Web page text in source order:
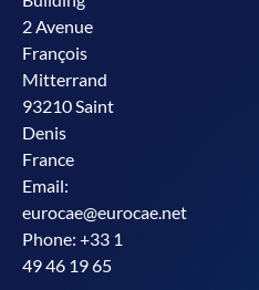
2 Avenue
François
Mitterrand
93210 Saint
Denis
France
Email:
eurocae@eurocae.net
Phone: +33 1
49 46 19 65